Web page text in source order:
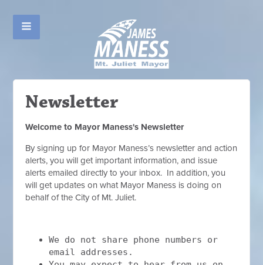
Newsletter
Welcome to Mayor Maness's Newsletter
By signing up for Mayor Maness’s newsletter and action
alerts, you will get important information, and issue
alerts emailed directly to your inbox. In addition, you
will get updates on what Mayor Maness is doing on
behalf of the City of Mt. Juliet.
We do not share phone numbers or
email addresses.